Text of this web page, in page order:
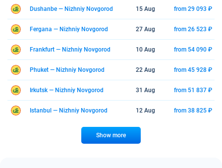
Dushanbe — Nizhniy Novgorod 15 Aug from 29 093 ₽
Fergana — Nizhniy Novgorod 27 Aug from 26 523 ₽
Frankfurt — Nizhniy Novgorod 10 Aug from 54 090 ₽
Phuket — Nizhniy Novgorod 22 Aug from 45 928 ₽
Irkutsk — Nizhniy Novgorod 31 Aug from 51 837 ₽
Istanbul — Nizhniy Novgorod 12 Aug from 38 825 ₽
Show more